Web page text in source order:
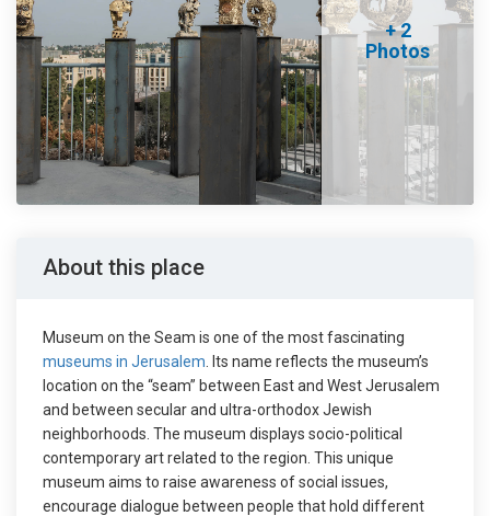
+ 2
Photos
About this place
Museum on the Seam is one of the most fascinating
museums in Jerusalem . Its name reflects the museum’s
location on the “seam” between East and West Jerusalem
and between secular and ultra-orthodox Jewish
neighborhoods. The museum displays socio-political
contemporary art related to the region. This unique
museum aims to raise awareness of social issues,
encourage dialogue between people that hold different